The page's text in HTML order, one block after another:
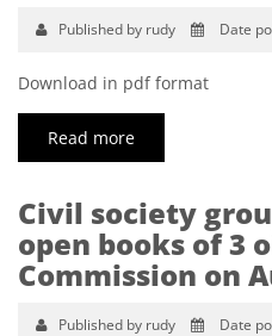
Published by rudy Date
Download in pdf format
Read more
Civil society
open books of 3
Commission on
Published by rudy Date